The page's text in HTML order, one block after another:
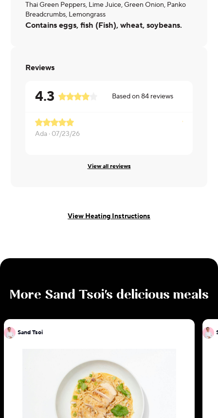
Thai Green Peppers, Lime Juice, Green Onion, Panko
Breadcrumbs, Lemongrass
Contains eggs, fish (Fish), wheat, soybeans.
Reviews
4.3 Based on84 reviews
Ada · 07/23/26
View all reviews
View Heating Instructions
More Sand Tsoi's delicious meals
Sand Tsoi